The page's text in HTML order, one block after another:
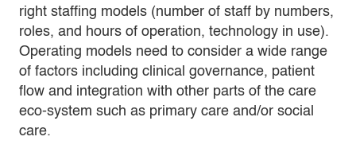
right staffing models (number of staff by numbers,
roles, and hours of operation, technology in use).
Operating models need to consider a wide range
of factors including clinical governance, patient
flow and integration with other parts of the care
eco-system such as primary care and/or social
care.